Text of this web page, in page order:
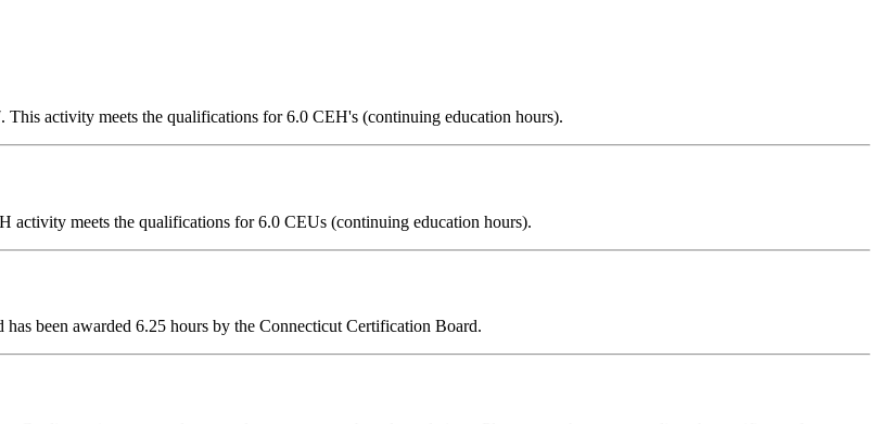
activity meets the qualifications for 6.0 CEH's (continuing education hours).
meets the qualifications for 6.0 CEUs (continuing education hours).
been awarded 6.25 hours by the Connecticut Certification Board.